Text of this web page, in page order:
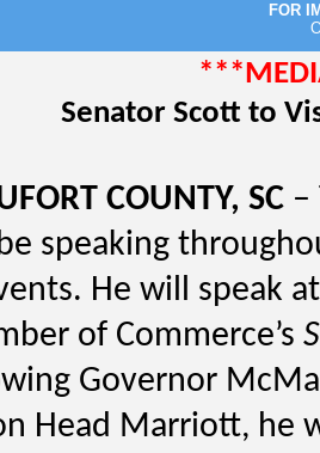
FOR
Senator Scott to
COUNTY, SC –
speaking
He will speak
of Commerce’s
Governor
Head Marriott, he